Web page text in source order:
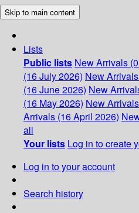
Skip to main content
Lists
Public lists New Arrivals
(16 July 2026) New
(16 June 2026) New
(16 May 2026) New
Arrivals (16 April 2026)
all
Your lists Log in to create
Log in to your account
Search history